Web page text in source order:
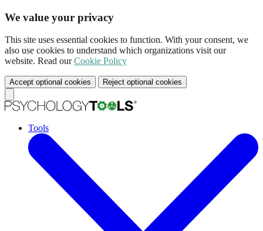
We value your privacy
This site uses essential cookies to function. With your consent, we
also use cookies to understand which organizations visit our
website. Read ourCookie Policy
Accept optional cookies Reject optional cookies
Tools